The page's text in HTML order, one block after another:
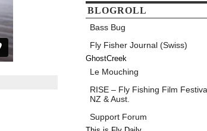
BLOGROLL
Bass Bug
Fly Fisher Journal (Swiss)
GhostCreek
Le Mouching
RISE – Fly Fishing Film
NZ & Aust.
Support Forum